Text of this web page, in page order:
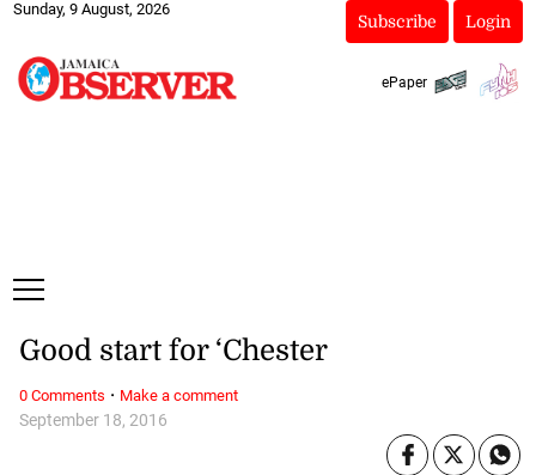
Sunday, 9 August, 2026
Subscribe Login
ePaper
September 18, 2016
Good start for ‘Chester
0 Comments · Make a comment